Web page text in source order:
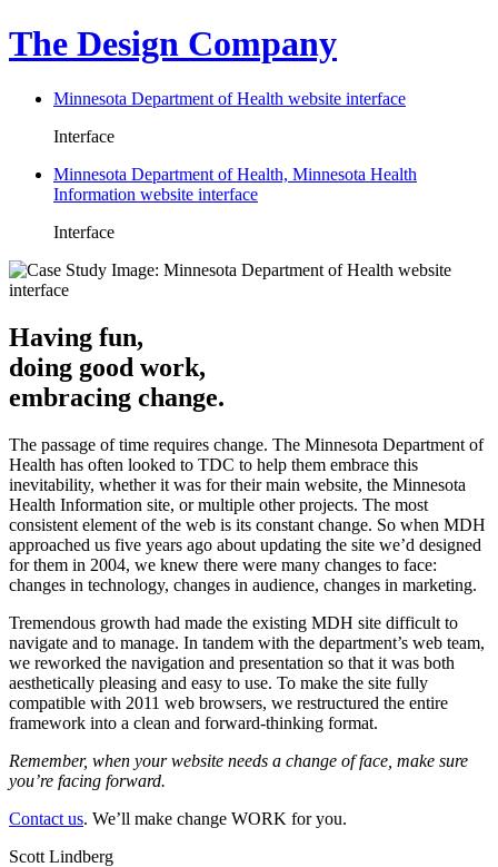
The Design Company
Minnesota Department of Health website interface
Interface
Minnesota Department of Health, Minnesota Health
Information website interface
Interface
Having fun,
doing good work,
embracing change.
The passage of time requires change. The Minnesota Department of
Health has often looked to TDC to help them embrace this
inevitability, whether it was for their main website, the Minnesota
Health Information site, or multiple other projects. The most
consistent element of the web is its constant change. So when MDH
approached us five years ago about updating the site we’d designed
for them in 2004, we knew there were many changes to face:
changes in technology, changes in audience, changes in marketing.
Tremendous growth had made the existing MDH site difficult to
navigate and to manage. In tandem with the department’s web team,
we reworked the navigation and presentation so that it was both
aesthetically pleasing and easy to use. To make the site fully
compatible with 2011 web browsers, we restructured the entire
framework into a clean and forward-thinking format.
Remember, when your website needs a change of face, make sure
you’re facing forward.
Contact us. We’ll make change WORK for you.
Scott Lindberg